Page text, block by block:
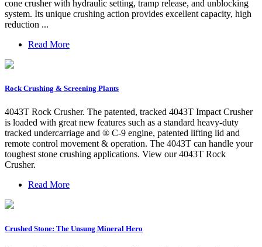
cone crusher with hydraulic setting, tramp release, and unblocking
system. Its unique crushing action provides excellent capacity, high
reduction ...
Read More
Rock Crushing & Screening Plants
4043T Rock Crusher. The patented, tracked 4043T Impact Crusher
is loaded with great new features such as a standard heavy-duty
tracked undercarriage and ® C-9 engine, patented lifting lid and
remote control movement & operation. The 4043T can handle your
toughest stone crushing applications. View our 4043T Rock
Crusher.
Read More
Crushed Stone: The Unsung Mineral Hero